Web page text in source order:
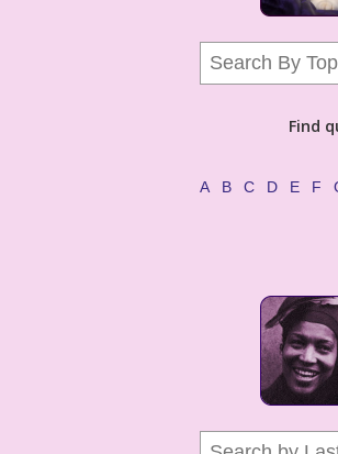
Find
A B C D E F